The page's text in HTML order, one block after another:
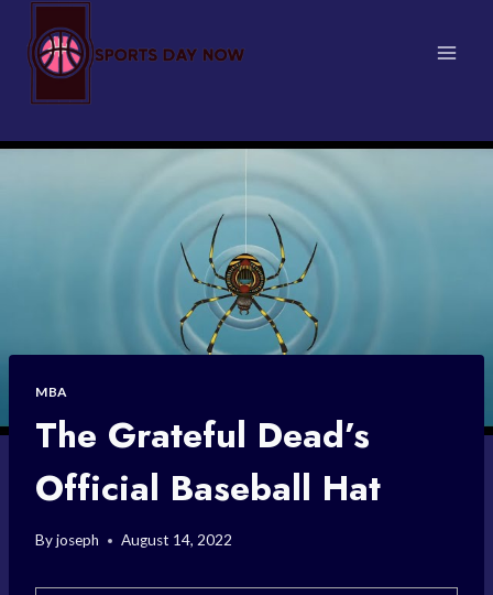
content
MBA
The Grateful Dead’s
Official Baseball Hat
Byjoseph August 14, 2022